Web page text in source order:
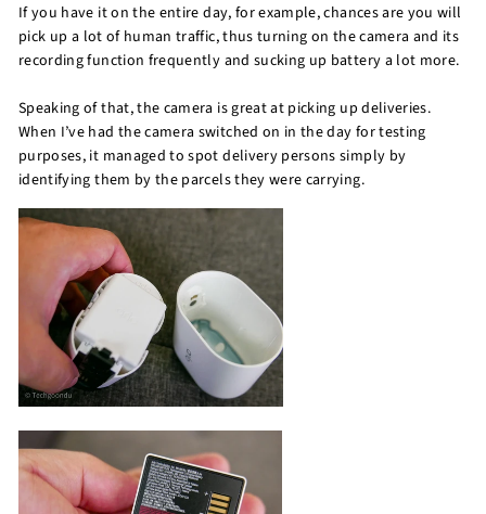
If you have it on the entire day, for example, chances are you will
pick up a lot of human traffic, thus turning on the camera and its
recording function frequently and sucking up battery a lot more.
Speaking of that, the camera is great at picking up deliveries.
When I’ve had the camera switched on in the day for testing
purposes, it managed to spot delivery persons simply by
identifying them by the parcels they were carrying.